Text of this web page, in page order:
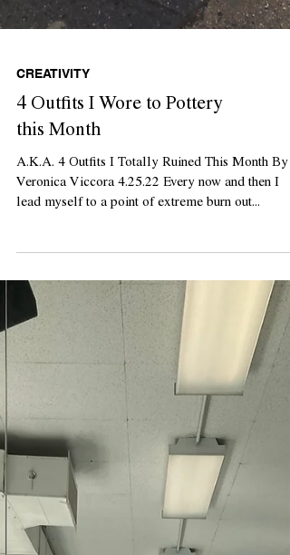
CREATIVITY
4 Outfits I Wore to Pottery
this Month
A.K.A. 4 Outfits I Totally Ruined This Month By
Veronica Viccora 4.25.22 Every now and then I
lead myself to a point of extreme burn out...